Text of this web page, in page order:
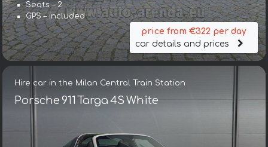
Seats – 2
GPS – included
price from €322 per day
car details and prices
Hire car in the Milan Central Train Station
Porsche 911 Targa 4S White